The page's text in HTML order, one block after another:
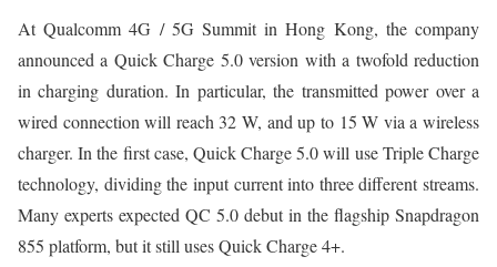
At Qualcomm 4G / 5G Summit in Hong Kong, the company
announced a Quick Charge 5.0 version with a twofold reduction
in charging duration. In particular, the transmitted power over a
wired connection will reach 32 W, and up to 15 W via a wireless
charger. In the first case, Quick Charge 5.0 will use Triple Charge
technology, dividing the input current into three different streams.
Many experts expected QC 5.0 debut in the flagship Snapdragon
855 platform, but it still uses Quick Charge 4+.